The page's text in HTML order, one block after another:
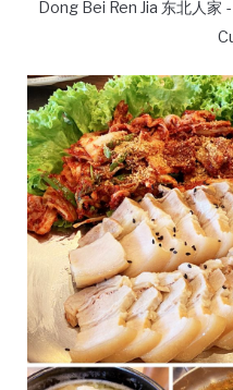
Dong Bei Ren Jia 东北人